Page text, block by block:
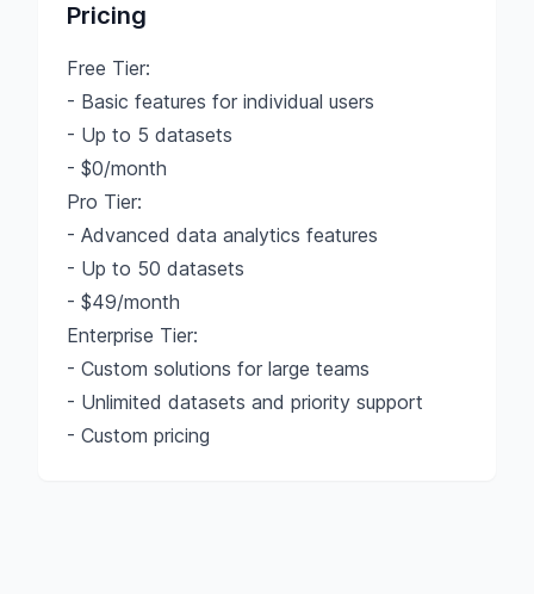
Pricing
Free Tier:
- Basic features for individual users
- Up to 5 datasets
- $0/month
Pro Tier:
- Advanced data analytics features
- Up to 50 datasets
- $49/month
Enterprise Tier:
- Custom solutions for large teams
- Unlimited datasets and priority support
- Custom pricing